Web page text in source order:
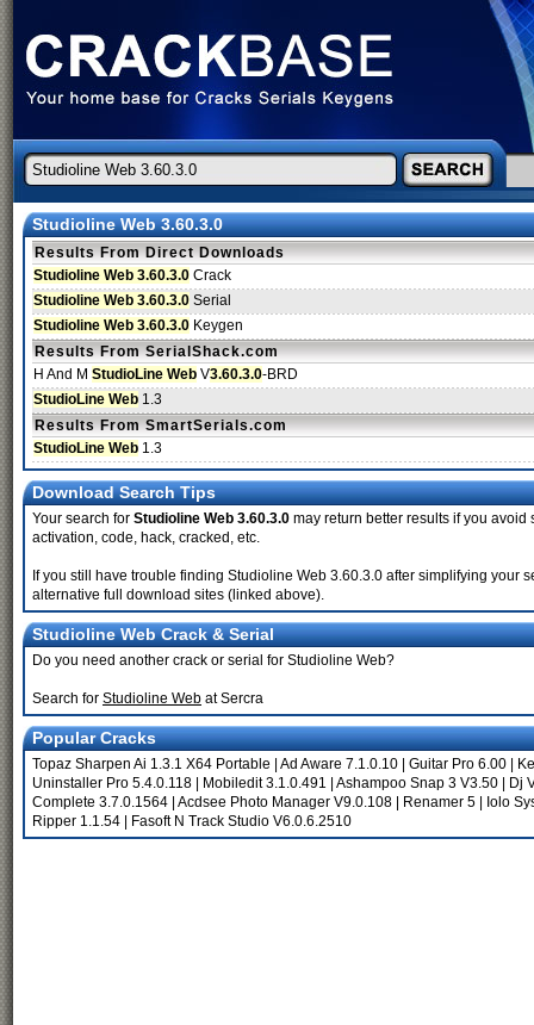
Studioline Web 3.60.3.0
Results From Direct Downloads
Studioline Web 3.60.3.0 Crack
Studioline Web 3.60.3.0 Serial
Studioline Web 3.60.3.0 Keygen
Results From SerialShack.com
H And M StudioLine Web V3.60.3.0-BRD
StudioLine Web 1.3
Results From SmartSerials.com
StudioLine Web 1.3
Download Search Tips
Your search for Studioline Web 3.60.3.0 may return better results if you
activation, code, hack, cracked, etc.
If you still have trouble finding Studioline Web 3.60.3.0 after simplifying your
alternative full download sites (linked above).
Studioline Web Crack & Serial
Do you need another crack or serial for Studioline Web?
Search for Studioline Web at Sercra
Popular Cracks
Topaz Sharpen Ai 1.3.1 X64 Portable Ad Aware 7.1.0.10 Guitar Pro 6.00
Uninstaller Pro 5.4.0.118
Mobiledit 3.1.0.491 Ashampoo Snap 3 V3.50
Dj
Complete 3.7.0.1564 Acdsee Photo Manager V9.0.108 Renamer 5
Iolo
Ripper 1.1.54
Fasoft N Track Studio V6.0.6.2510